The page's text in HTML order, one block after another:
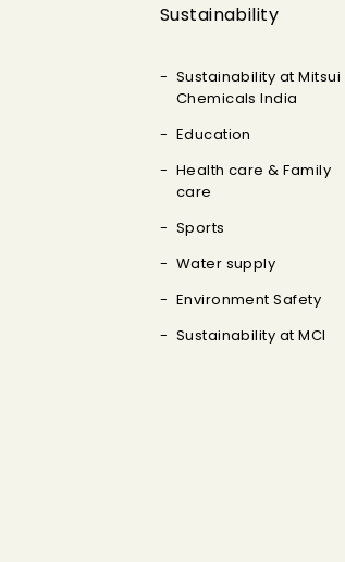
Sustainability
Sustainability at Mitsui
Chemicals India
Education
Health care & Family
care
Sports
Water supply
Environment Safety
Sustainability at MCI